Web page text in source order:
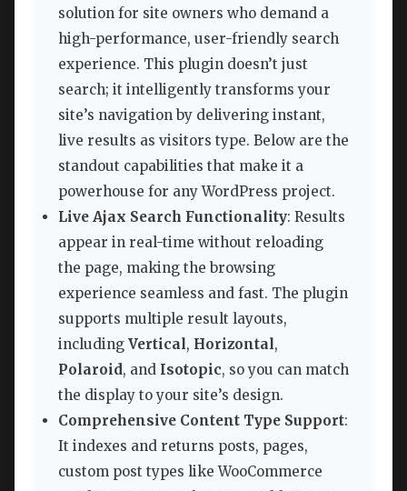
solution for site owners who demand a
high-performance, user-friendly search
experience. This plugin doesn’t just
search; it intelligently transforms your
site’s navigation by delivering instant,
live results as visitors type. Below are the
standout capabilities that make it a
powerhouse for any WordPress project.
Live Ajax Search Functionality: Results
appear in real-time without reloading
the page, making the browsing
experience seamless and fast. The plugin
supports multiple result layouts,
including Vertical, Horizontal,
Polaroid, and Isotopic, so you can match
the display to your site’s design.
Comprehensive Content Type Support:
It indexes and returns posts, pages,
custom post types like WooCommerce